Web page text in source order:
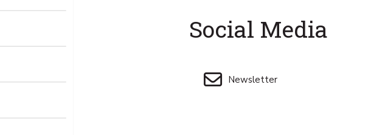
Social Media
Newsletter